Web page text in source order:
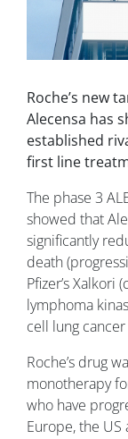
Roche’s new
Alecensa has
established
first line
The phase 3
showed that
significantly
death
Pfizer’s
lymphoma
cell lung cancer
Roche’s drug
monotherapy
who have
Europe, the